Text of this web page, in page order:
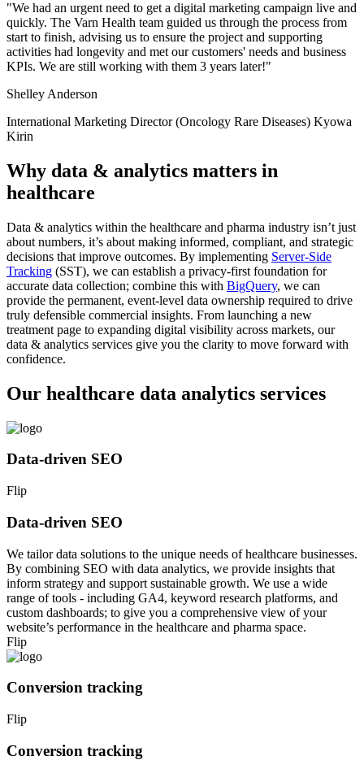
"We had an urgent need to get a digital marketing campaign live and
quickly. The Varn Health team guided us through the process from
start to finish, advising us to ensure the project and supporting
activities had longevity and met our customers' needs and business
KPIs. We are still working with them 3 years later!"
Shelley Anderson
International Marketing Director (Oncology Rare Diseases) Kyowa
Kirin
Why data & analytics matters in
healthcare
Data & analytics within the healthcare and pharma industry isn’t just
about numbers, it’s about making informed, compliant, and strategic
decisions that improve outcomes. By implementing Server-Side
Tracking (SST), we can establish a privacy-first foundation for
accurate data collection; combine this with BigQuery, we can
provide the permanent, event-level data ownership required to drive
truly defensible commercial insights. From launching a new
treatment page to expanding digital visibility across markets, our
data & analytics services give you the clarity to move forward with
confidence.
Our healthcare data analytics services
Data-driven SEO
Flip
Data-driven SEO
We tailor data solutions to the unique needs of healthcare businesses.
By combining SEO with data analytics, we provide insights that
inform strategy and support sustainable growth. We use a wide
range of tools - including GA4, keyword research platforms, and
custom dashboards; to give you a comprehensive view of your
website’s performance in the healthcare and pharma space.
Flip
Conversion tracking
Flip
Conversion tracking